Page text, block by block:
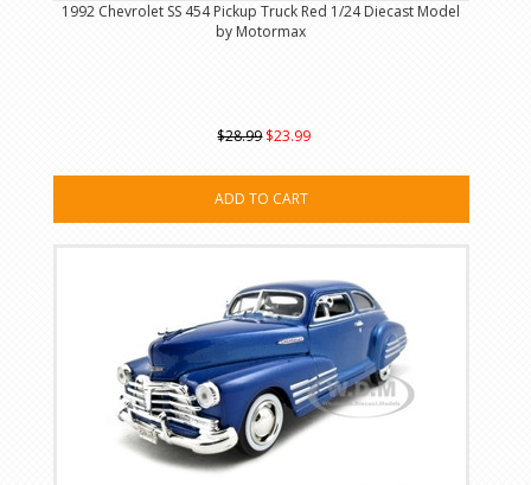
1992 Chevrolet SS 454 Pickup Truck Red 1/24 Diecast Model
by Motormax
$28.99 $23.99
ADD TO CART